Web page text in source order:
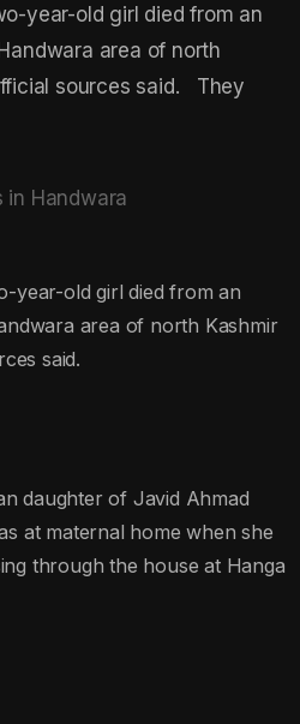
year-old girl died from an
area of north
sources said. They
year-old girl died from an
area of north Kashmir
said.
daughter of Javid Ahmad
at maternal home when she
through the house at Hanga